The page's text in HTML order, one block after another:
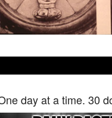
day at a time. 30